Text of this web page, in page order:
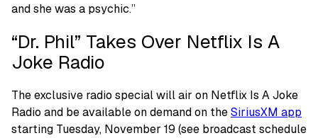
and she was a psychic.”
“Dr. Phil” Takes Over Netflix Is A
Joke Radio
The exclusive radio special will air on Netflix Is A Joke
Radio and be available on demand on theSiriusXM app
starting Tuesday, November 19 (see broadcast schedule